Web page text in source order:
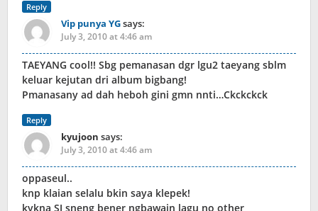
Reply
Vip punya YGsays:
July 3, 2010 at 4:46 am
TAEYANG cool!! Sbg pemanasan dgr lgu2 taeyang sblm
keluar kejutan dri album bigbang!
Pmanasany ad dah heboh gini gmn nnti…Ckckckck
Reply
kyujoon says:
July 3, 2010 at 4:46 am
oppaseul..
knp klaian selalu bkin saya klepek!
kykna SJ sneng bener ngbawain lagu no other